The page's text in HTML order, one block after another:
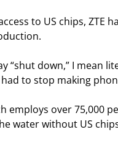
to US chips, ZTE
“shut down,” I mean
to stop making
employs over 75,000
water without US